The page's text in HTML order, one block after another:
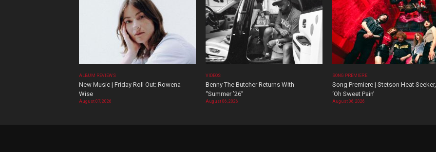
ALBUM REVIEWS
New Music | Friday Roll Out: Rowena
Wise
August 07, 2026
VIDEOS
Benny The Butcher Returns With
“Summer ’26”
August 06, 2026
SONG PREMIERE
Song Premiere | Stetson Heat Seeker,
‘Oh Sweet Pain’
August 06, 2026